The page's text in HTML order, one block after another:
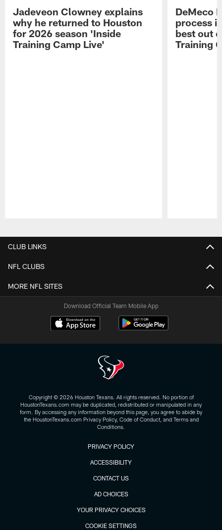
Jadeveon Clowney explains
why he returned to Houston
for 2026 season 'Inside
Training Camp Live'
DeMeco
process
best out
Training
CLUB LINKS
NFL CLUBS
MORE NFL SITES
Download Official Team Mobile App
Copyright © 2026 Houston Texans. All rights reserved. No portion of
HoustonTexans.com may be duplicated, redistributed or manipulated in any
form. By accessing any information beyond this page, you agree to abide by
the HoustonTexans.com Privacy Policy, Code of Conduct, and Terms and
Conditions.
PRIVACY POLICY
ACCESSIBILITY
CONTACT US
AD CHOICES
YOUR PRIVACY CHOICES
COOKIE SETTINGS